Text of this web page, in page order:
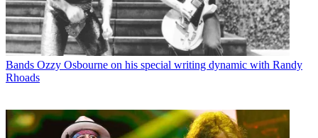
Bands Ozzy Osbourne on his special writing dynamic with Randy
Rhoads